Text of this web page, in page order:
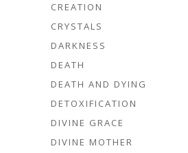
CREATION
CRYSTALS
DARKNESS
DEATH
DEATH AND DYING
DETOXIFICATION
DIVINE GRACE
DIVINE MOTHER